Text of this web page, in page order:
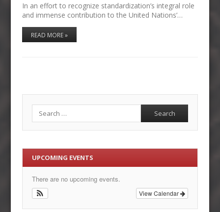
In an effort to recognize standardization’s integral role
and immense contribution to the United Nations’…
READ MORE »
UPCOMING EVENTS
There are no upcoming events.
View Calendar